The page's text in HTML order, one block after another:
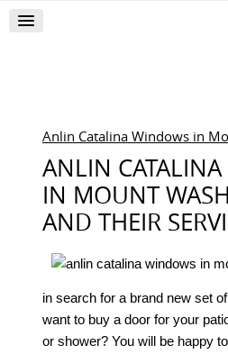
Anlin Catalina Windows in
ANLIN
IN MOUNT
AND THEIR
in search for a brand new set
want to buy a door for your
or shower? You will be happy